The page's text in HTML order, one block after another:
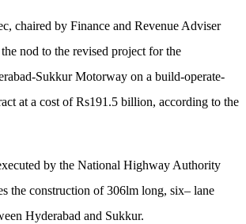
chaired by Finance and Revenue Adviser
nod to the revised project for the
Sukkur Motorway on a build-operate-
at a cost of Rs191.5 billion, according to the
by the National Highway Authority
the construction of 306lm long, six– lane
Hyderabad and Sukkur.